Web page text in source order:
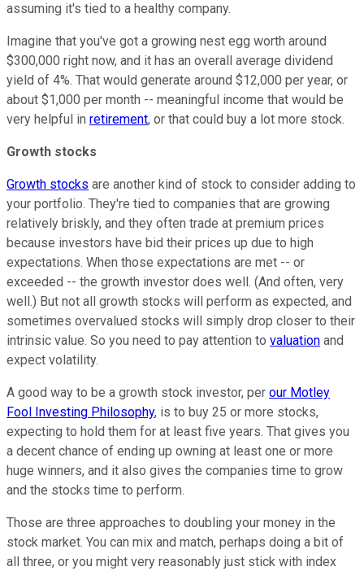
assuming it's tied to a healthy company.
Imagine that you've got a growing nest egg worth around
$300,000 right now, and it has an overall average dividend
yield of 4%. That would generate around $12,000 per year, or
about $1,000 per month -- meaningful income that would be
very helpful in retirement, or that could buy a lot more stock.
Growth stocks
Growth stocks are another kind of stock to consider adding to
your portfolio. They're tied to companies that are growing
relatively briskly, and they often trade at premium prices
because investors have bid their prices up due to high
expectations. When those expectations are met -- or
exceeded -- the growth investor does well. (And often, very
well.) But not all growth stocks will perform as expected, and
sometimes overvalued stocks will simply drop closer to their
intrinsic value. So you need to pay attention to valuation and
expect volatility.
A good way to be a growth stock investor, per our Motley
Fool Investing Philosophy, is to buy 25 or more stocks,
expecting to hold them for at least five years. That gives you
a decent chance of ending up owning at least one or more
huge winners, and it also gives the companies time to grow
and the stocks time to perform.
Those are three approaches to doubling your money in the
stock market. You can mix and match, perhaps doing a bit of
all three, or you might very reasonably just stick with index